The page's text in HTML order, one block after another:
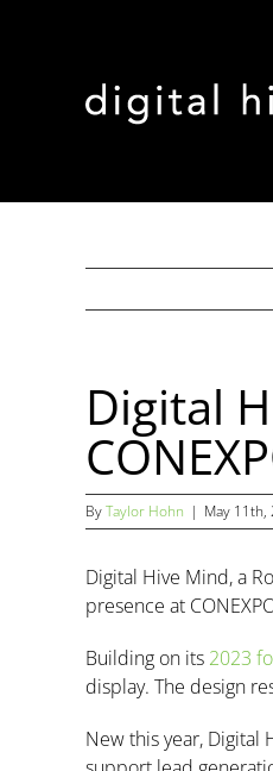
Digital
ByTaylor Hohn | May 11th,
Digital Hive Mind, a
presence at
Building on its 2023
display. The design
New this year,